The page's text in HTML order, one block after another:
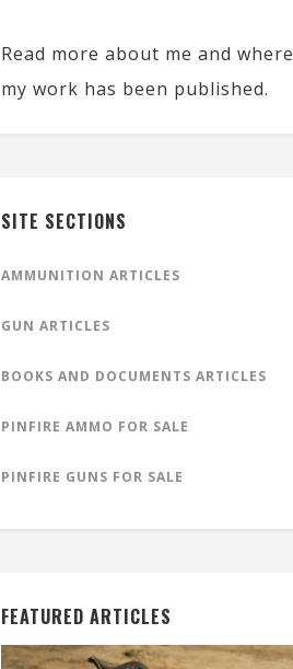
Read more about me and where
my work has been published.
SITE SECTIONS
AMMUNITION ARTICLES
GUN ARTICLES
BOOKS AND DOCUMENTS ARTICLES
PINFIRE AMMO FOR SALE
PINFIRE GUNS FOR SALE
FEATURED ARTICLES